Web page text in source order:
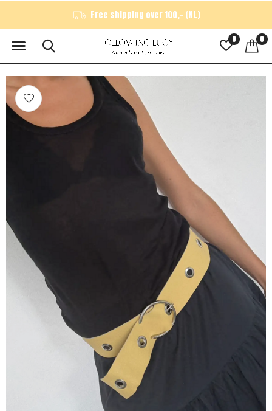
0 0
Free shipping over 100,- (NL)